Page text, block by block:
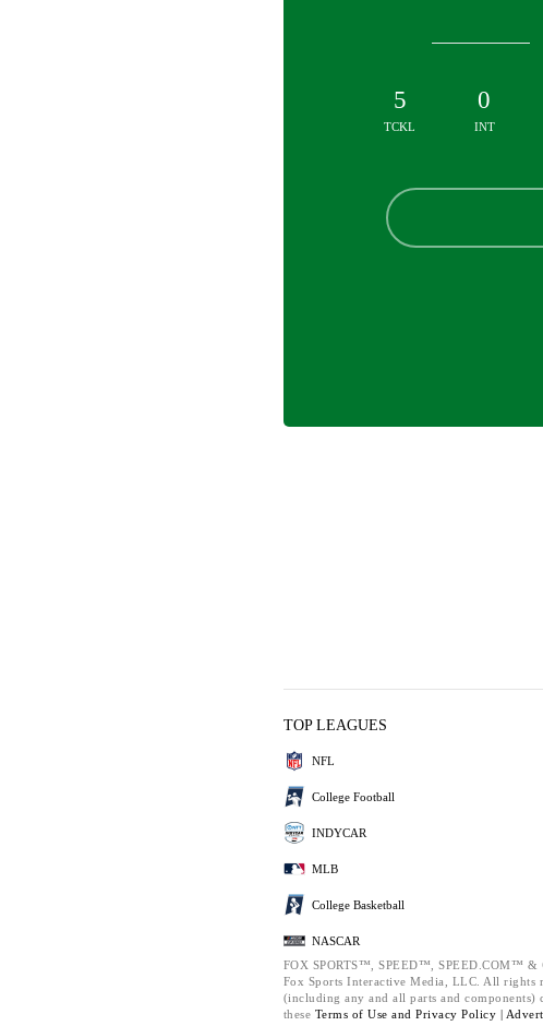
5
TCKL
0
INT
TOP LEAGUES
NFL
College Football
INDYCAR
MLB
College Basketball
NASCAR
FOX SPORTS™, SPEED™, SPEED.COM™ &
Fox Sports Interactive Media, LLC. All rights
(including any and all parts and components)
these Terms of Use and Privacy Policy |